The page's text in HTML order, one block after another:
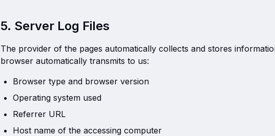
5. Server Log Files
The provider of the pages automatically collects and stores
browser automatically transmits to us:
Browser type and browser version
Operating system used
Referrer URL
Host name of the accessing computer